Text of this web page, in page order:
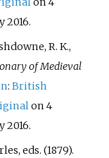
2016.
R. K.,
of Medieval
:British
on 4
2016.
eds. (1879).